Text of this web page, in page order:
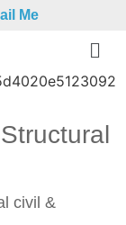
Me
civil &